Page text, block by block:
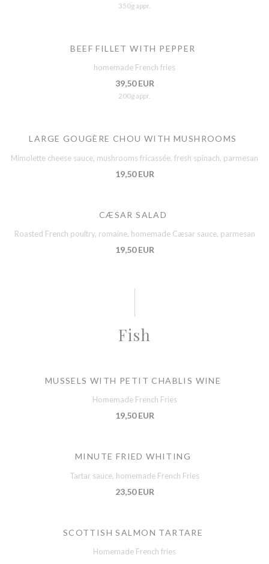
350g appr.
BEEF FILLET WITH PEPPER
homemade French fries
39,50 EUR
200g appr.
LARGE GOUGÈRE CHOU WITH MUSHROOMS
Mimolette cheese sauce, mushrooms fricassée, fresh spinach, parmesan
19,50 EUR
CÆSAR SALAD
Roasted French poultry, romaine, homemade Cæsar sauce, parmesan
19,50 EUR
Fish
MUSSELS WITH PETIT CHABLIS WINE
Homemade French Fries
19,50 EUR
MINUTE FRIED WHITING
Tartar sauce, homemade French Fries
23,50 EUR
SCOTTISH SALMON TARTARE
Homemade French fries